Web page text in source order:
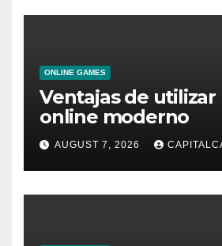
ONLINE GAMES
Ventajas de utilizar
online moderno
AUGUST 7, 2026